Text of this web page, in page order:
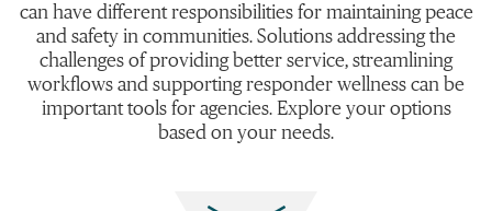
can have different responsibilities for maintaining peace
and safety in communities. Solutions addressing the
challenges of providing better service, streamlining
workflows and supporting responder wellness can be
important tools for agencies. Explore your options
based on your needs.